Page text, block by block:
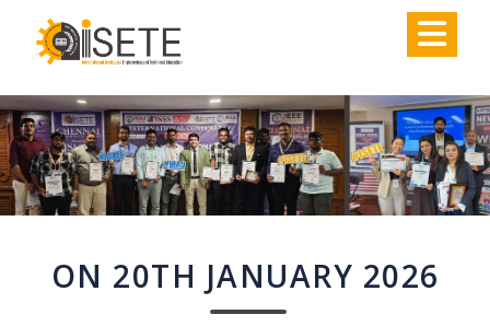
ON 20TH JANUARY 2026